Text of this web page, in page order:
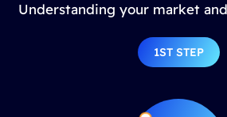
Understanding your market
1ST STEP